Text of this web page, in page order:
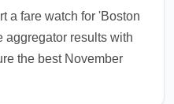
a fare watch for 'Boston
aggregator results with
the best November